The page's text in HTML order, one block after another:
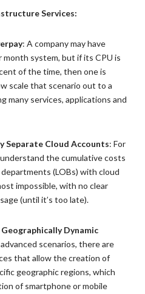
Services:
: A company may have
month system, but if its CPU is
of the time, then one is
scale that scenario out to a
many services, applications and
Separate Cloud Accounts: For
the cumulative costs
(LOBs) with cloud
impossible, with no clear
(until it’s too late).
Dynamic
scenarios, there are
that allow the creation of
geographic regions, which
of smartphone or mobile